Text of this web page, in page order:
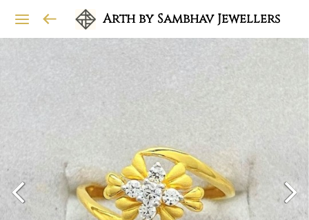
Arth by Sambhav Jewellers